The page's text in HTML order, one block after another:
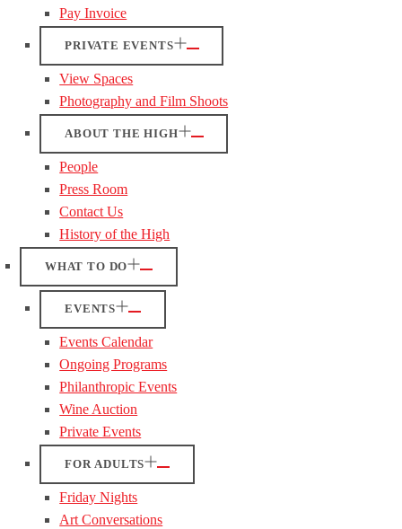
Pay Invoice
PRIVATE EVENTS
View Spaces
Photography and Film Shoots
ABOUT THE HIGH
People
Press Room
Contact Us
History of the High
WHAT TO DO
EVENTS
Events Calendar
Ongoing Programs
Philanthropic Events
Wine Auction
Private Events
FOR ADULTS
Friday Nights
Art Conversations